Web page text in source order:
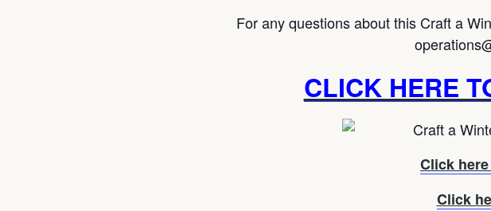
For any questions about this Craft a
CLICK HERE
Click
Click